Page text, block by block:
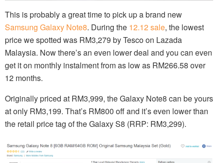
This is probably a great time to pick up a brand new
Samsung Galaxy Note8. During the 12.12 sale, the lowest
price we spotted was RM3,279 by Tesco on Lazada
Malaysia. Now there’s an even lower deal and you can even
get it on monthly instalment from as low as RM266.58 over
12 months.
Originally priced at RM3,999, the Galaxy Note8 can be yours
at only RM3,199. That’s RM800 off and it’s even lower than
the retail price tag of the Galaxy S8 (RRP: RM3,299).